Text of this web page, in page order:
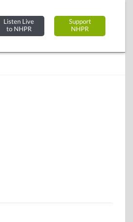
Listen Live
to NHPR
Support
NHPR